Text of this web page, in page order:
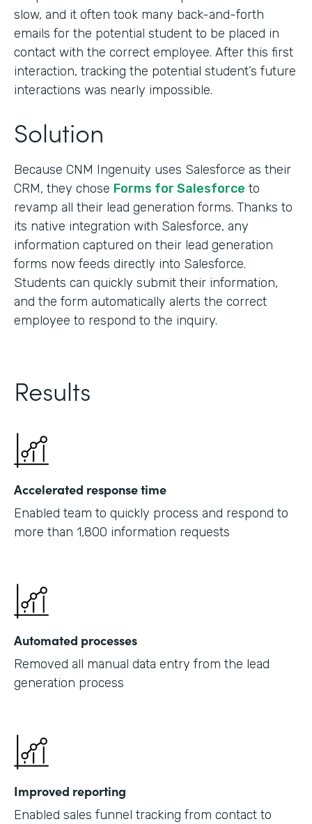
slow, and it often took many back-and-forth
emails for the potential student to be placed in
contact with the correct employee. After this first
interaction, tracking the potential student’s future
interactions was nearly impossible.
Solution
Because CNM Ingenuity uses Salesforce as their
CRM, they chose Forms for Salesforce to
revamp all their lead generation forms. Thanks to
its native integration with Salesforce, any
information captured on their lead generation
forms now feeds directly into Salesforce.
Students can quickly submit their information,
and the form automatically alerts the correct
employee to respond to the inquiry.
Results
Accelerated response time
Enabled team to quickly process and respond to
more than 1,800 information requests
Automated processes
Removed all manual data entry from the lead
generation process
Improved reporting
Enabled sales funnel tracking from contact to